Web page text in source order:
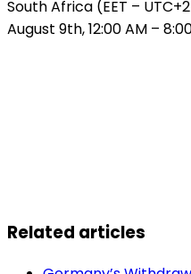
South Africa (EET –
August 9th, 12:00 AM –
Related articles